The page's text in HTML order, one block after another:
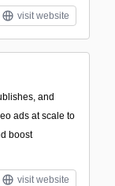
visit website
and
ads at scale to
boost
visit website